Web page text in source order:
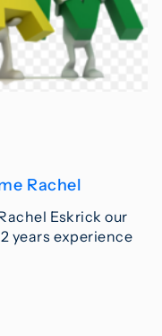
Rachel
Eskrick our
years experience